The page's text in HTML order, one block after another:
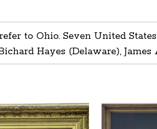
to Ohio. Seven United
Hayes (Delaware), James